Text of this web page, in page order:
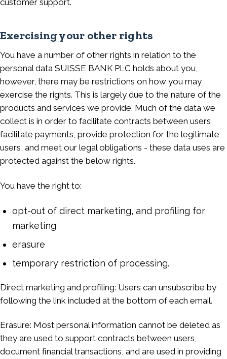
customer support.
Exercising your other rights
You have a number of other rights in relation to the
personal data SUISSE BANK PLC holds about you,
however, there may be restrictions on how you may
exercise the rights. This is largely due to the nature of the
products and services we provide. Much of the data we
collect is in order to facilitate contracts between users,
facilitate payments, provide protection for the legitimate
users, and meet our legal obligations - these data uses are
protected against the below rights.
You have the right to:
opt-out of direct marketing, and profiling for
marketing
erasure
temporary restriction of processing.
Direct marketing and profiling: Users can unsubscribe by
following the link included at the bottom of each email.
Erasure: Most personal information cannot be deleted as
they are used to support contracts between users,
document financial transactions, and are used in providing